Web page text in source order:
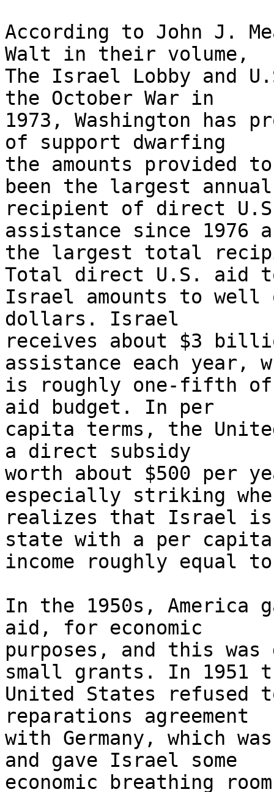
According to John J.
Walt in their volume,
The Israel Lobby and
the October War in
1973, Washington has
of support dwarfing
the amounts provided
been the largest
recipient of direct
assistance since 1976
the largest total
Total direct U.S. aid
Israel amounts to
dollars. Israel
receives about $3
assistance each year,
is roughly one-fifth
aid budget. In per
capita terms, the
a direct subsidy
worth about $500 per
especially striking
realizes that Israel is
state with a per
income roughly equal
In the 1950s,
aid, for economic
purposes, and this
small grants. In 1951
United States refused
reparations agreement
with Germany, which
and gave Israel some
economic breathing